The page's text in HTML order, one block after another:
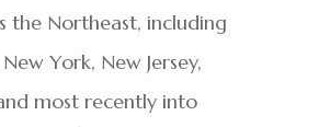
the Northeast, including
York, New Jersey,
most recently into